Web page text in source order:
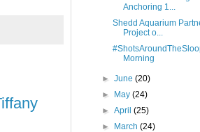
Anchoring 1...
Shedd Aquarium
Project o...
Morning
►June(20)
►
May(24)
►April(25)
►
March(24)